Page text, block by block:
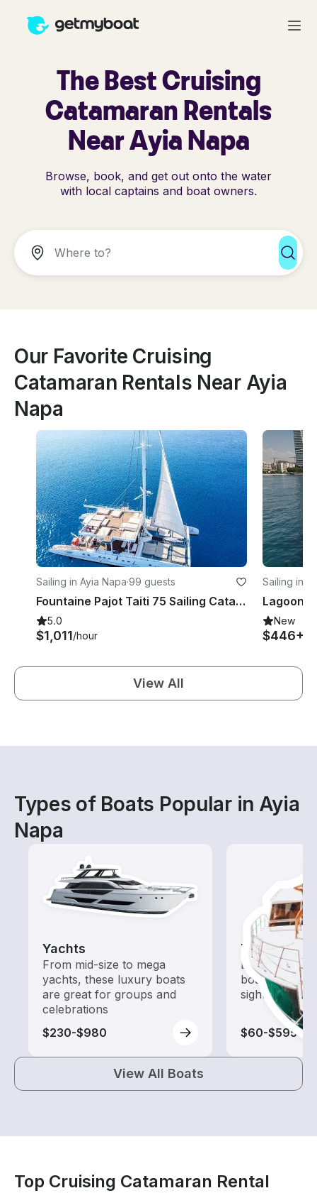
The Best Cruising
Catamaran Rentals
Near Ayia Napa
Browse, book, and get out onto the water
with local captains and boat owners.
Our Favorite Cruising
Catamaran Rentals Near Ayia
Napa
Sailing in Ayia Napa·99 guests
Fountaine Pajot Taiti 75 Sailing Catamaran in Protaras / Ayia Napa
5.0
$1,011/hour
Sailing in
New
$446+
View All
Types of Boats Popular in Ayia
Napa
Yachts
From mid-size to mega
yachts, these luxury boats
are great for groups and
celebrations
$230-$980
Tours
Explore local
boat rental
sightseeing
$60-$595
View All Boats
Top Cruising Catamaran Rental